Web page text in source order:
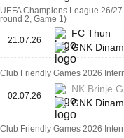
UEFA Champions League 26/
round 2, Game 1)
21.07.26
FC Thun
GNK
Club Friendly Games 2026
02.07.26
NK Brinje
GNK
Club Friendly Games 2026